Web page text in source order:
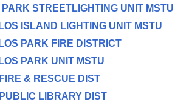
STREETLIGHTING UNIT MSTU
ISLAND LIGHTING UNIT MSTU
PARK FIRE DISTRICT
PARK UNIT MSTU
& RESCUE DIST
LIBRARY DIST